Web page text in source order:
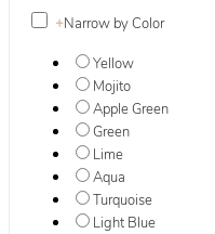
+Narrow by Color
Yellow
Mojito
Apple Green
Green
Lime
Aqua
Turquoise
Light Blue